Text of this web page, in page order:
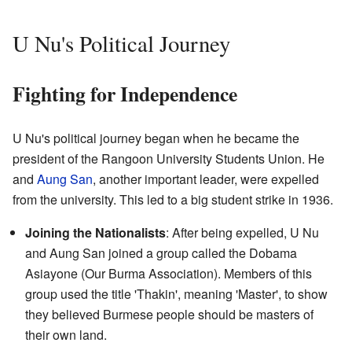
U Nu's Political Journey
Fighting for Independence
U Nu's political journey began when he became the
president of the Rangoon University Students Union. He
and Aung San, another important leader, were expelled
from the university. This led to a big student strike in 1936.
Joining the Nationalists: After being expelled, U Nu
and Aung San joined a group called the Dobama
Asiayone (Our Burma Association). Members of this
group used the title 'Thakin', meaning 'Master', to show
they believed Burmese people should be masters of
their own land.